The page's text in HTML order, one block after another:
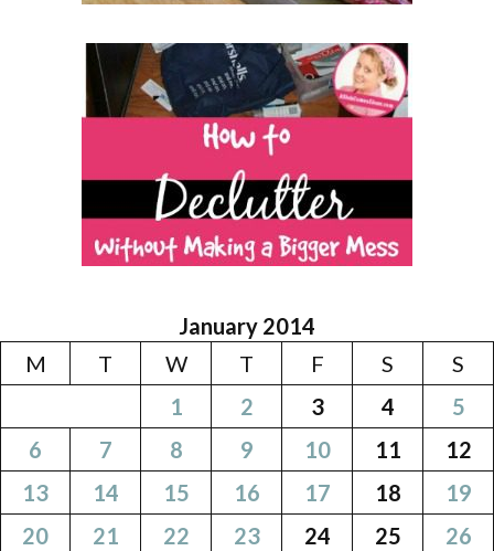
January 2014
M
T W T F S
S
1
2 3 4
5
6
7 8 9 10 11
12
13
14 15 16 17 18
19
20
21 22 23 24 25
26